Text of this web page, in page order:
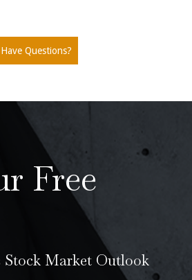
Have Questions?
Free
Stock Market Outlook